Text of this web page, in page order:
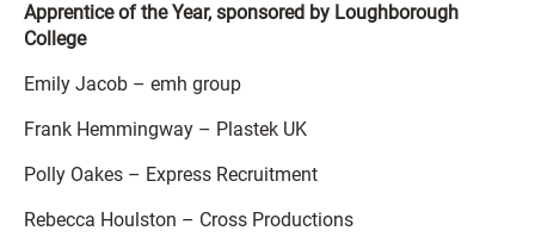
Apprentice of the Year, sponsored by Loughborough
College
Emily Jacob – emh group
Frank Hemmingway – Plastek UK
Polly Oakes – Express Recruitment
Rebecca Houlston – Cross Productions